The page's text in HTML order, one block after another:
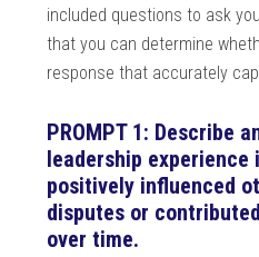
included questions to ask
that you can determine
response that accurately
PROMPT 1: Describe
leadership experience
positively influenced
disputes or
over time.